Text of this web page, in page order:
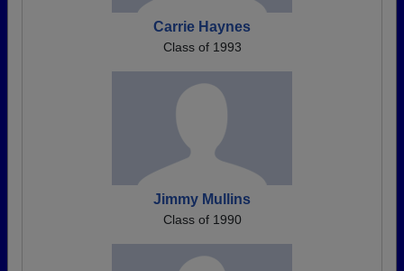
Carrie Haynes
Class of 1993
Jimmy Mullins
Class of 1990